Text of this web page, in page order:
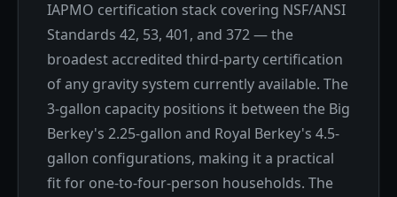
IAPMO certification stack covering NSF/ANSI
Standards 42, 53, 401, and 372 — the
broadest accredited third-party certification
of any gravity system currently available. The
3-gallon capacity positions it between the Big
Berkey's 2.25-gallon and Royal Berkey's 4.5-
gallon configurations, making it a practical
fit for one-to-four-person households. The